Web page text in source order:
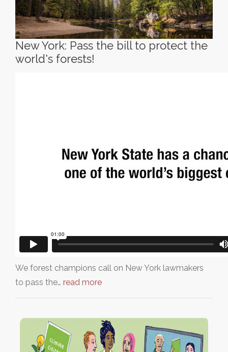
New York: Pass the bill to protect the
world's forests!
We forest champions call on New York lawmakers
to pass the… read more